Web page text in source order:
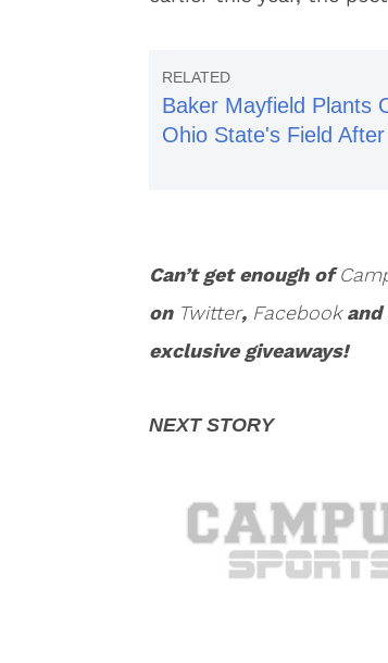
Baker Mayfield Plants
Ohio State's Field
Can’t get enough of
on Twitter, Facebookand
exclusive giveaways!